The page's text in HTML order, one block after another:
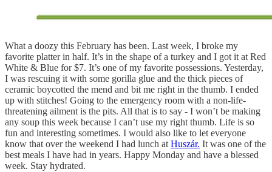
What a doozy this February has been. Last week, I broke my
favorite platter in half. It’s in the shape of a turkey and I got it at Red
White & Blue for $7. It’s one of my favorite possessions. Yesterday,
I was rescuing it with some gorilla glue and the thick pieces of
ceramic boycotted the mend and bit me right in the thumb. I ended
up with stitches! Going to the emergency room with a non-life-
threatening ailment is the pits. All that is to say - I won’t be making
any soup this week because I can’t use my right thumb. Life is so
fun and interesting sometimes. I would also like to let everyone
know that over the weekend I had lunch atHuszár. It was one of the
best meals I have had in years. Happy Monday and have a blessed
week. Stay hydrated.